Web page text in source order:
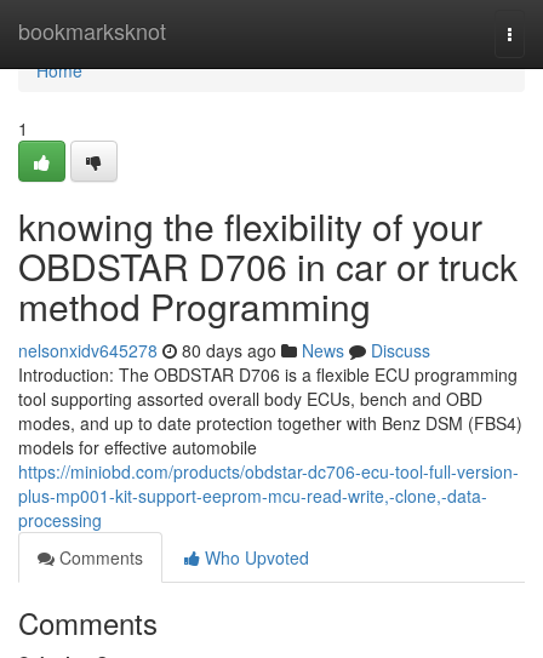
bookmarksknot
Home
Home
1
knowing the flexibility of your
OBDSTAR D706 in car or truck
method Programming
nelsonxidv645278 80 days ago News
Discuss
Introduction: The OBDSTAR D706 is a flexible ECU programming
tool supporting assorted overall body ECUs, bench and OBD
modes, and up to date protection together with Benz DSM (FBS4)
models for effective automobile
https://miniobd.com/products/obdstar-dc706-ecu-tool-full-version-
plus-mp001-kit-support-eeprom-mcu-read-write,-clone,-data-
processing
Comments
Who Upvoted
Comments